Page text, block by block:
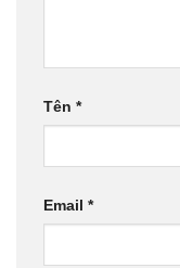
Tên *
Email *